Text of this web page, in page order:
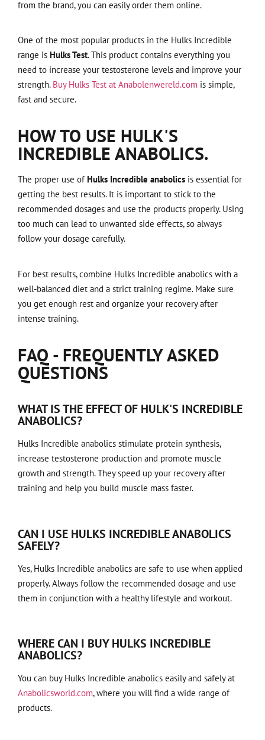
from the brand, you can easily order them online.
One of the most popular products in the Hulks Incredible
range is Hulks Test. This product contains everything you
need to increase your testosterone levels and improve your
strength. Buy Hulks Test at Anabolenwereld.com is simple,
fast and secure.
HOW TO USE HULK'S
INCREDIBLE ANABOLICS.
The proper use of Hulks Incredible anabolics is essential for
getting the best results. It is important to stick to the
recommended dosages and use the products properly. Using
too much can lead to unwanted side effects, so always
follow your dosage carefully.
For best results, combine Hulks Incredible anabolics with a
well-balanced diet and a strict training regime. Make sure
you get enough rest and organize your recovery after
intense training.
FAQ - FREQUENTLY ASKED
QUESTIONS
WHAT IS THE EFFECT OF HULK'S INCREDIBLE
ANABOLICS?
Hulks Incredible anabolics stimulate protein synthesis,
increase testosterone production and promote muscle
growth and strength. They speed up your recovery after
training and help you build muscle mass faster.
CAN I USE HULKS INCREDIBLE ANABOLICS
SAFELY?
Yes, Hulks Incredible anabolics are safe to use when applied
properly. Always follow the recommended dosage and use
them in conjunction with a healthy lifestyle and workout.
WHERE CAN I BUY HULKS INCREDIBLE
ANABOLICS?
You can buy Hulks Incredible anabolics easily and safely at
Anabolicsworld.com, where you will find a wide range of
products.